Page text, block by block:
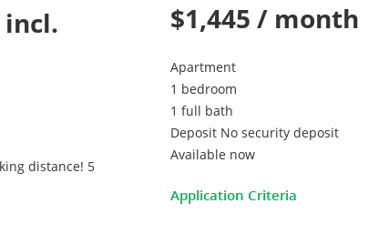
incl.
distance! 5
$1,445 / month
Apartment
1 bedroom
1 full bath
Deposit No security deposit
Available now
Application Criteria